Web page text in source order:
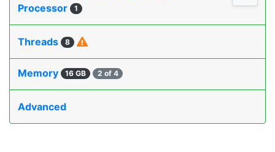
Processor
1
Threads 8
Memory 16 GB 2 of 4
Advanced